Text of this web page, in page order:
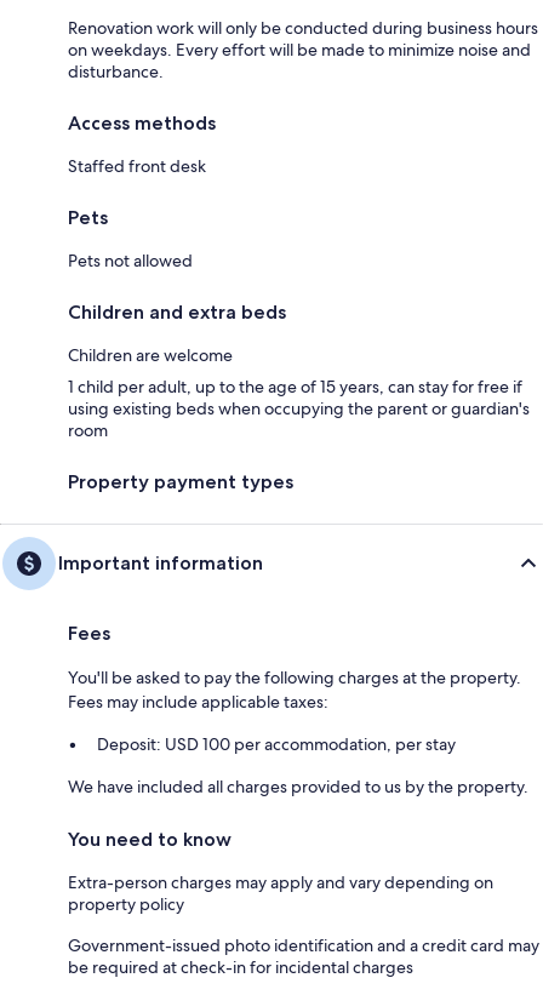
Renovation work will only be conducted during business hours
on weekdays. Every effort will be made to minimize noise and
disturbance.
Access methods
Staffed front desk
Pets
Pets not allowed
Children and extra beds
Children are welcome
1 child per adult, up to the age of 15 years, can stay for free if
using existing beds when occupying the parent or guardian's
room
Property payment types
Important information
Fees
You'll be asked to pay the following charges at the property.
Fees may include applicable taxes:
Deposit: USD 100 per accommodation, per stay
We have included all charges provided to us by the property.
You need to know
Extra-person charges may apply and vary depending on
property policy
Government-issued photo identification and a credit card may
be required at check-in for incidental charges